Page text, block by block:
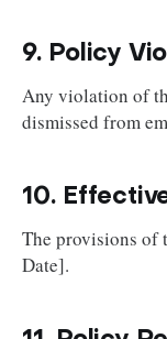
9. Policy
Any violation of
dismissed from
10.
The provisions of
Date].